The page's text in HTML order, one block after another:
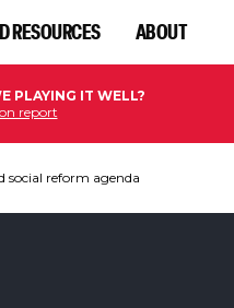
RESOURCES ABOUT
PLAYING IT WELL?
report
social reform agenda